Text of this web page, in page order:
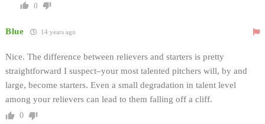
0
Blue 14 years ago
Nice. The difference between relievers and starters is pretty
straightforward I suspect–your most talented pitchers will, by and
large, become starters. Even a small degradation in talent level
among your relievers can lead to them falling off a cliff.
0